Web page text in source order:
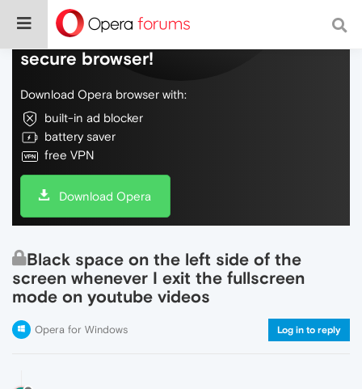
Do more on the web, with a fast and
secure browser!
Download Opera browser with:
built-in ad blocker
battery saver
free VPN
Download Opera
Black space on the left side of the
screen whenever I exit the fullscreen
mode on youtube videos
Opera for Windows Log in to reply